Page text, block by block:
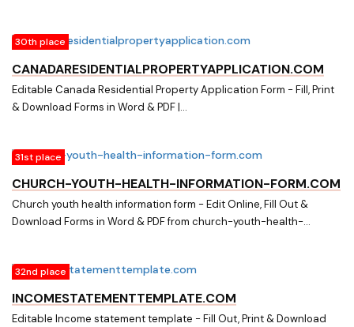
on business-card-samples.com
30th place
CANADARESIDENTIALPROPERTYAPPLICATION.COM
Editable Canada Residential Property Application Form - Fill, Print
& Download Forms in Word & PDF |
and other Form Templates in Word & PDF from a huge online
document library on canadaresidentialpropertyapplication.com
31st place
CHURCH-YOUTH-HEALTH-INFORMATION-FORM.COM
Church youth health information form - Edit Online, Fill Out &
Download Forms in Word & PDF from church-youth-health-
PDF from a Huge Docs Library on church-youth-health-
information-form.com
32nd place
INCOMESTATEMENTTEMPLATE.COM
Editable Income statement template - Fill Out, Print & Download